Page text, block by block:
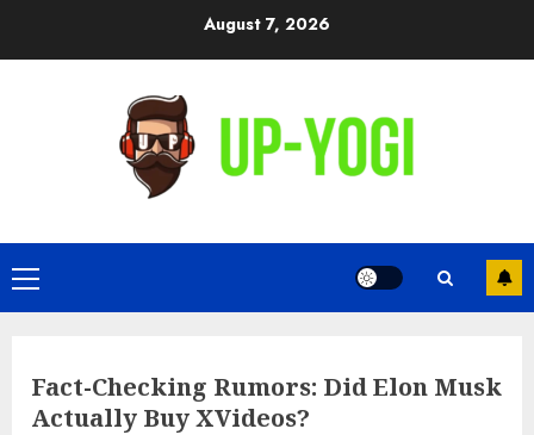
August 7, 2026
Primary
Menu
Fact-Checking Rumors: Did Elon Musk
Actually Buy XVideos?